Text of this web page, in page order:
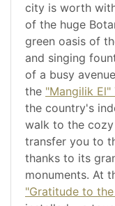
city is worth
of the huge
green oasis of
and singing
of a busy
the "Mangilik El"
the country's
walk to the cozy
transfer you to
thanks to its
monuments. At
"Gratitude to